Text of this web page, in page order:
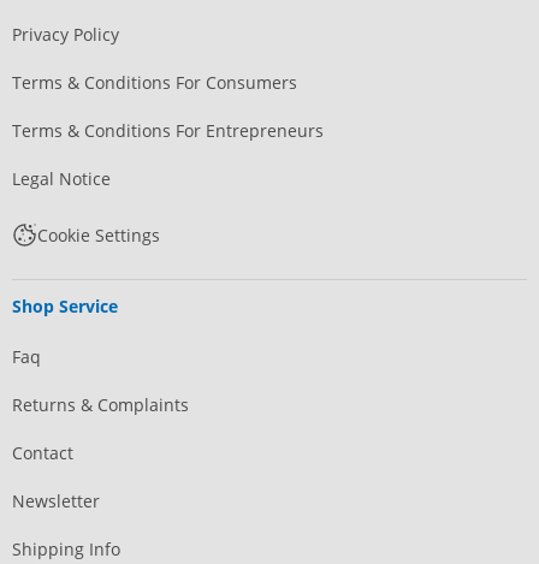
Privacy Policy
Terms & Conditions For Consumers
Terms & Conditions For Entrepreneurs
Legal Notice
Cookie Settings
Shop Service
Faq
Returns & Complaints
Contact
Newsletter
Shipping Info